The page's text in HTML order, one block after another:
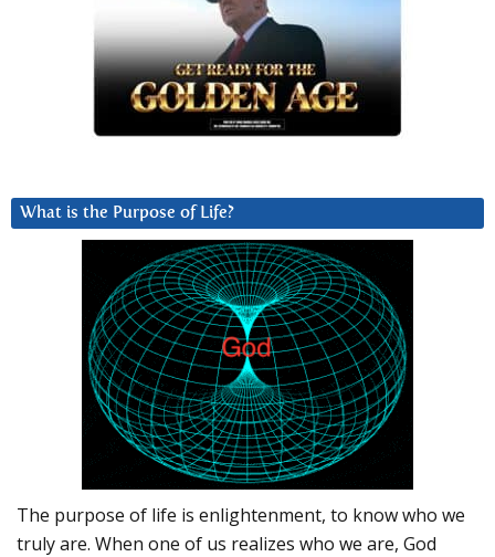
What is the Purpose of Life?
The purpose of life is enlightenment, to know who we
truly are. When one of us realizes who we are, God